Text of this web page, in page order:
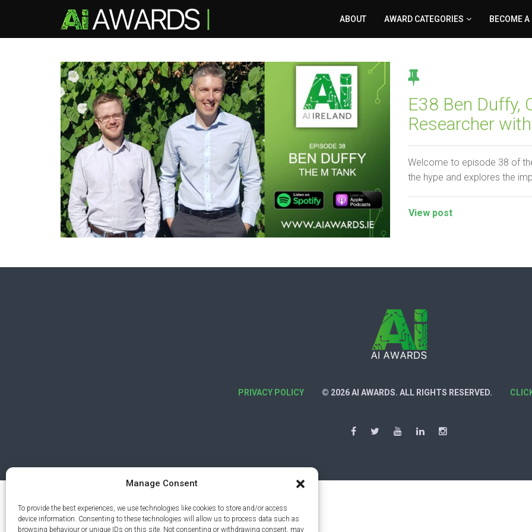
Manage Consent
To provide the best experiences, we use technologies like cookies to store and/or access
device information. Consenting to these technologies will allow us to process data such as
browsing behaviour or unique IDs on this site. Not consenting or withdrawing consent, may
ABOUT AWARD CATEGORIES BECOME
E38 Ben Duffy,
Researcher
Welcome to episode 38 of
the hype and explores the
View post
PRIVACY POLICY© 2026 AI AWARDS. ALL RIGHTS RESERVED.